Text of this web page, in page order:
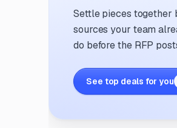
Settle pieces together
sources your team
do before the RFP
See top deals for you